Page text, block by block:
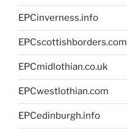
EPCinverness.info
EPCscottishborders.com
EPCmidlothian.co.uk
EPCwestlothian.com
EPCedinburgh.info